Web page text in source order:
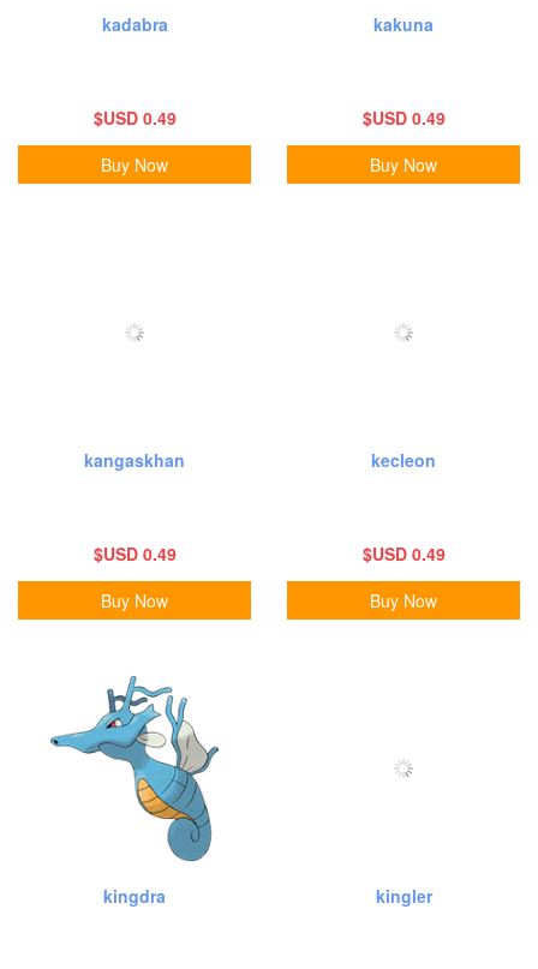
kadabra
$USD 0.49
Buy Now
kakuna
$USD 0.49
Buy Now
kangaskhan
$USD 0.49
Buy Now
kecleon
$USD 0.49
Buy Now
kingdra kingler